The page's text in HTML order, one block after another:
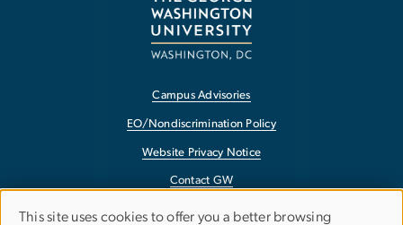
Campus Advisories
EO/Nondiscrimination Policy
Website Privacy Notice
Contact GW
Accessibility
This site uses cookies to offer you a better browsing